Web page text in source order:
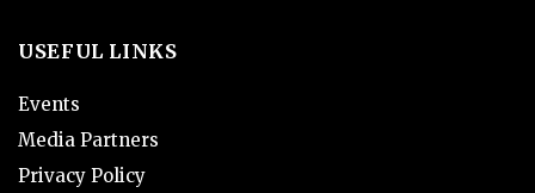
USEFUL LINKS
Events
Media Partners
Privacy Policy